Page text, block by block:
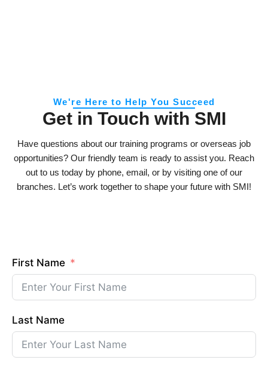
We're Here to Help You Succeed
Get in Touch with SMI
Have questions about our training programs or overseas job
opportunities? Our friendly team is ready to assist you. Reach
out to us today by phone, email, or by visiting one of our
branches. Let’s work together to shape your future with SMI!
First Name
Last Name